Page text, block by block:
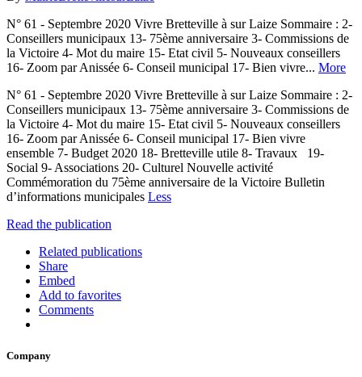
N° 61 - Septembre 2020 Vivre Bretteville à sur Laize Sommaire : 2-
Conseillers municipaux 13- 75ème anniversaire 3- Commissions de
la Victoire 4- Mot du maire 15- Etat civil 5- Nouveaux conseillers
16- Zoom par Anissée 6- Conseil municipal 17- Bien vivre... More
N° 61 - Septembre 2020 Vivre Bretteville à sur Laize Sommaire : 2-
Conseillers municipaux 13- 75ème anniversaire 3- Commissions de
la Victoire 4- Mot du maire 15- Etat civil 5- Nouveaux conseillers
16- Zoom par Anissée 6- Conseil municipal 17- Bien vivre
ensemble 7- Budget 2020 18- Bretteville utile 8- Travaux 19-
Social 9- Associations 20- Culturel Nouvelle activité
Commémoration du 75ème anniversaire de la Victoire Bulletin
d’informations municipales Less
Read the publication
Related publications
Share
Embed
Add to favorites
Comments
Company